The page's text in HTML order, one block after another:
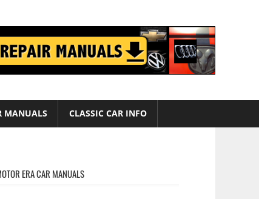
MANUALS CLASSIC CAR INFO
ERA CAR MANUALS